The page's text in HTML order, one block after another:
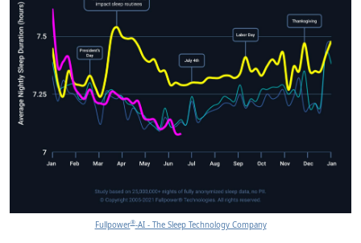
Fullpower®-AI - The Sleep Technology Company